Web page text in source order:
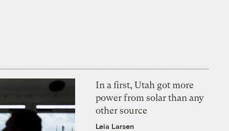
In a first, Utah got more
power from solar than any
other source
Leia Larsen